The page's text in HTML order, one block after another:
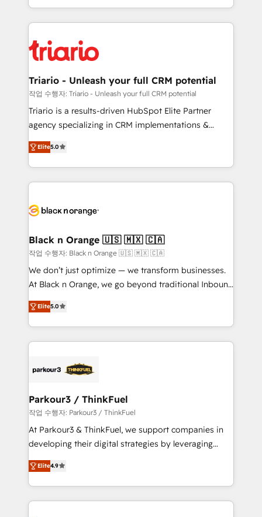
them a trusted reputation within the HubSpot
clients.” - Brian Garvey, VP, Solutions Partner
Program, HubSpot.
le marketing digital, et la relation client ! C'est
pourquoi, nos experts sont à la fois capables de
référencement, votre stratégie digitale et le pilotage
et l'intégration d'HubSpot ! Les grandes phases d'un
projet HubSpot avec DIGITALISIM : 🧽 Nettoyage,
migration et intégration des bases de données. 🚀
Développement des interfaces avec vos logiciels
Book Process & Guidelines utilisateurs 🎓
Formations des utilisateurs
Triario - Unleash your full CRM potential
작업 수행자: Triario - Unleash your full CRM potential
Triario is a results-driven HubSpot Elite Partner
agency specializing in CRM implementations &
migrations, Revenue Operations, Custom
Integrations, Custom AI agents and AI-ready Website
Design With over 15 years of experience, we help
companies bridge the gap between marketing, sales,
data hygiene, and tailored HubSpot solutions. Our
a global consultancy with the care and agility of a
boutique firm. At Triario, we’re big enough to deliver
but small enough to listen. Our Services: HubSpot
implementations & data migration Custom AI agents
Website design Let’s turn your CRM into your growth
engine!
Elite5.0
Black n Orange 🇺🇸 🇲🇽 🇨🇦
작업 수행자: Black n Orange 🇺🇸 🇲🇽 🇨🇦
We don’t just optimize — we transform businesses.
At Black n Orange, we go beyond traditional Inbound
Marketing with our exclusive methodologies:
BOOMS and BOOST. Together, they form a powerful
combination that has driven success for over 800
businesses worldwide. As Elite HubSpot Partners, we
strategies that integrate data-driven marketing,
companies scale faster and smarter. 🔹 BOOMS:
Demand generation for all your buyers With BOOMS,
you invest in 100% of your buyers, accelerating your
growth and positioning yourself as an undisputed
transformation process A methodology designed to
implement HubSpot effectively and optimize your
Elite5.0
Parkour3 / ThinkFuel
작업 수행자: Parkour3 / ThinkFuel
At Parkour3 & ThinkFuel, we support companies in
developing their digital strategies by leveraging
technologies and automating their marketing and
sales processes to generate growth. Our offer spans
from Strategy to Operations. We specialize in CRM
onboarding and implementation, web design, sales
Elite4.9